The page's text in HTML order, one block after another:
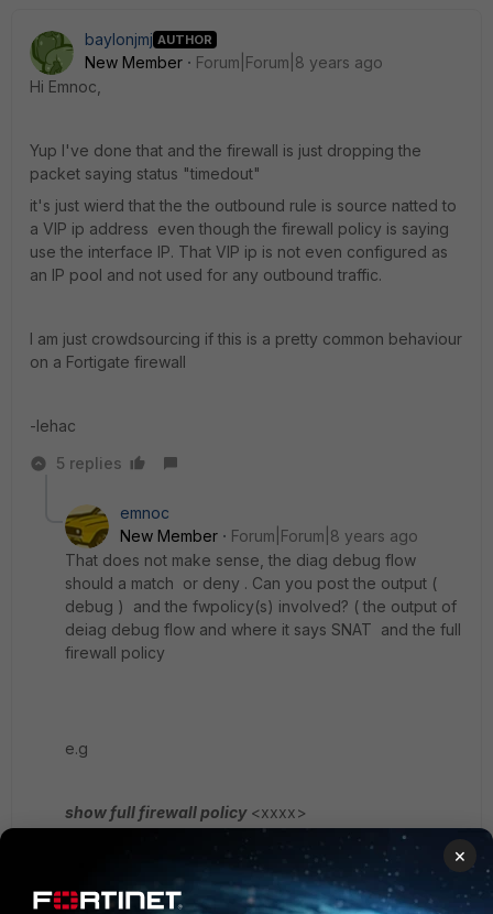
baylonjmj AUTHOR
New Member
Forum|Forum|8 years ago
Hi Emnoc,
Yup I've done that and the firewall is just dropping the
packet saying status "timedout"
it's just wierd that the the outbound rule is source natted to
a VIP ip address even though the firewall policy is saying
use the interface IP. That VIP ip is not even configured as
an IP pool and not used for any outbound traffic.
I am just crowdsourcing if this is a pretty common behaviour
on a Fortigate firewall
-lehac
5 replies
emnoc
New Member
Forum|Forum|8 years ago
That does not make sense, the diag debug flow
should a match or deny . Can you post the output (
debug ) and the fwpolicy(s) involved? ( the output of
deiag debug flow and where it says SNAT and the full
firewall policy
e.g
show full firewall policy <xxxx>
< xxxxxxxxxxxxxx>
×